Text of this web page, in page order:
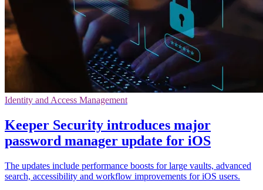
Identity and Access Management
Keeper Security introduces major
password manager update for iOS
The updates include performance boosts for large vaults, advanced
search, accessibility and workflow improvements for iOS users.